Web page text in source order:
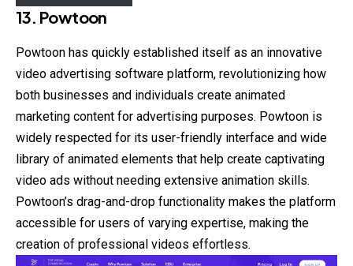
13. Powtoon
Powtoon has quickly established itself as an innovative
video advertising software platform, revolutionizing how
both businesses and individuals create animated
marketing content for advertising purposes. Powtoon is
widely respected for its user-friendly interface and wide
library of animated elements that help create captivating
video ads without needing extensive animation skills.
Powtoon’s drag-and-drop functionality makes the platform
accessible for users of varying expertise, making the
creation of professional videos effortless.